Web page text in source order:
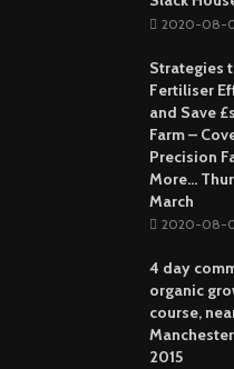
2020-08-
Strategies
Fertiliser
and Save
Farm –
Precision
More…
March
2020-08-
4 day
organic
course,
2015